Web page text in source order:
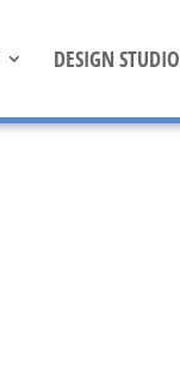
DESIGN STUDIO